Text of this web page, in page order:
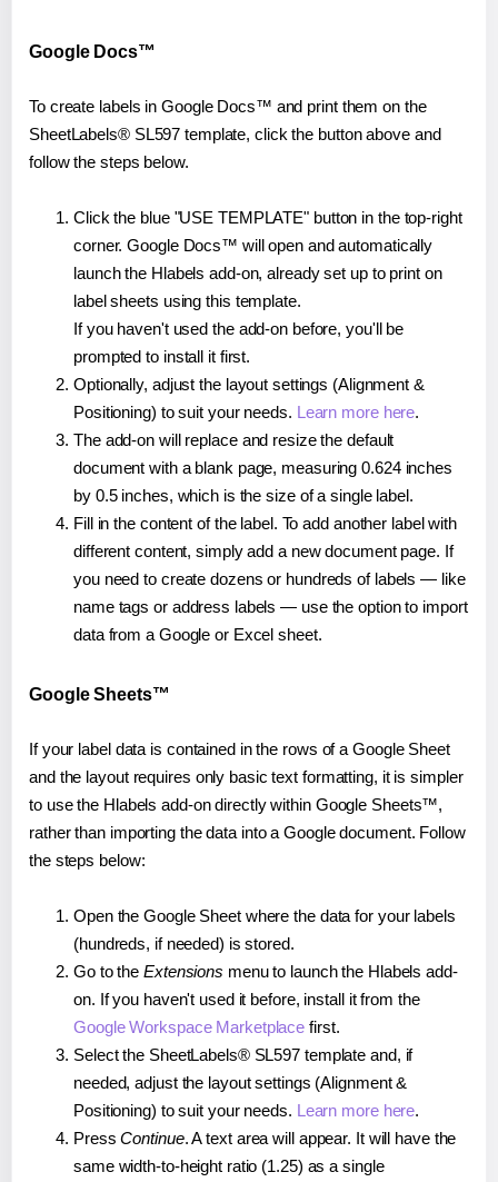
Google Docs™
To create labels in Google Docs™ and print them on the
SheetLabels® SL597 template, click the button above and
follow the steps below.
Click the blue "USE TEMPLATE" button in the top-right
corner. Google Docs™ will open and automatically
launch the Hlabels add-on, already set up to print on
label sheets using this template.
If you haven't used the add-on before, you'll be
prompted to install it first.
Optionally, adjust the layout settings (Alignment &
Positioning) to suit your needs. Learn more here.
The add-on will replace and resize the default
document with a blank page, measuring 0.624 inches
by 0.5 inches, which is the size of a single label.
Fill in the content of the label. To add another label with
different content, simply add a new document page. If
you need to create dozens or hundreds of labels — like
name tags or address labels — use the option to import
data from a Google or Excel sheet.
Google Sheets™
If your label data is contained in the rows of a Google Sheet
and the layout requires only basic text formatting, it is simpler
to use the Hlabels add-on directly within Google Sheets™,
rather than importing the data into a Google document. Follow
the steps below:
Open the Google Sheet where the data for your labels
(hundreds, if needed) is stored.
Go to the Extensions menu to launch the Hlabels add-
on. If you haven't used it before, install it from the
Google Workspace Marketplace first.
Select the SheetLabels® SL597 template and, if
needed, adjust the layout settings (Alignment &
Positioning) to suit your needs. Learn more here.
PressContinue. A text area will appear. It will have the
same width-to-height ratio (1.25) as a single